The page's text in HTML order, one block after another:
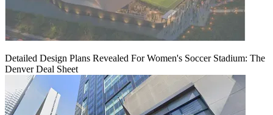
Detailed Design Plans Revealed For Women's Soccer Stadium: The
Denver Deal Sheet